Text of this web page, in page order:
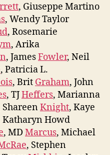
, Giuseppe Martino
, Wendy Taylor
, Rosemarie
, Arika
, JamesFowler, Neil
, Patricia L.
, Brit Graham, John
, TJHeffers, Marianna
ShareenKnight, Kaye
Katharyn Howd
, MD Marcus, Michael
, Stephen